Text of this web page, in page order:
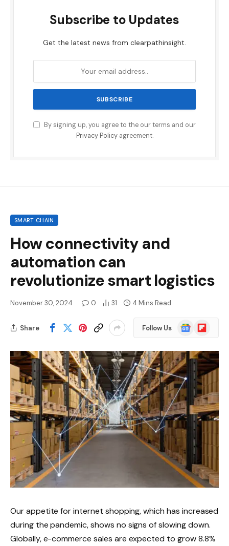
Subscribe to Updates
Get the latest news from clearpathinsight.
By signing up, you agree to the our terms and our
Privacy Policyagreement.
SMART CHAIN
How connectivity and
automation can
revolutionize smart logistics
November 30, 2024 0 31 4 Mins Read
Share Follow Us
Google
News
Flipboard
Our appetite for internet shopping, which has increased
during the pandemic, shows no signs of slowing down.
Globally, e-commerce sales are expected to grow 8.8%